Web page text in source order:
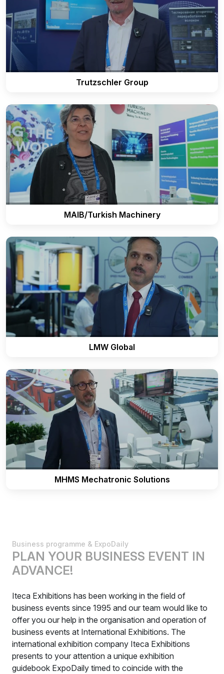
Trutzschler Group
MAIB/Turkish Machinery
LMW Global
MHMS Mechatronic Solutions
Business programme & ExpoDaily
PLAN YOUR BUSINESS EVENT IN
ADVANCE!
Iteca Exhibitions has been working in the field of
business events since 1995 and our team would like to
offer you our help in the organisation and operation of
business events at International Exhibitions. The
international exhibition company Iteca Exhibitions
presents to your attention a unique exhibition
guidebook ExpoDaily timed to coincide with the